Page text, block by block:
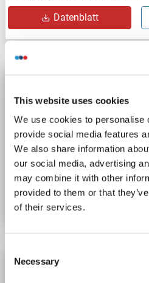
This website uses cookies
We use cookies to personalise
provide social media features
We also share information
our social media, advertising
may combine it with other
provided to them or that
of their services.
Selection
Necessary
Datenblatt
custom-made STK40
Spezies:
Wirt: Cell-free protein synthesis
Produktnummer ABIN3077613
Datenblatt
STK40 Protein (AA 1-435)